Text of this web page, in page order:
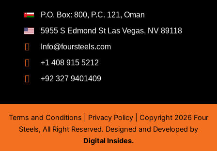
P.O. Box: 800, P.C. 121, Oman
5955 S Edmond St Las Vegas, NV 89118
Info@foursteels.com
+1 408 915 5212
+92 327 9401409
Terms and Conditions Privacy Policy | Copyright 2026 Four
Steels, All Right Reserved. Designed and Developed by
Digital Insides.